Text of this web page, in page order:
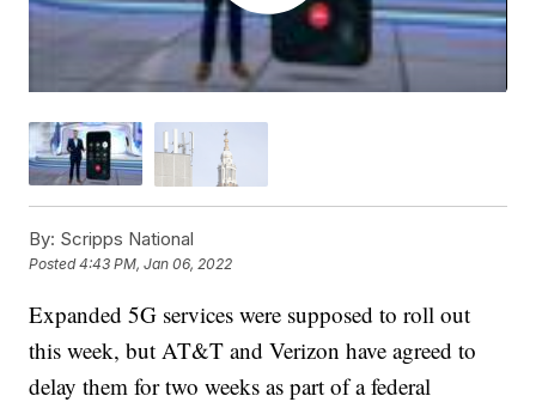
By: Scripps National
Posted4:43 PM, Jan 06, 2022
Expanded 5G services were supposed to roll out
this week, but AT&T and Verizon have agreed to
delay them for two weeks as part of a federal